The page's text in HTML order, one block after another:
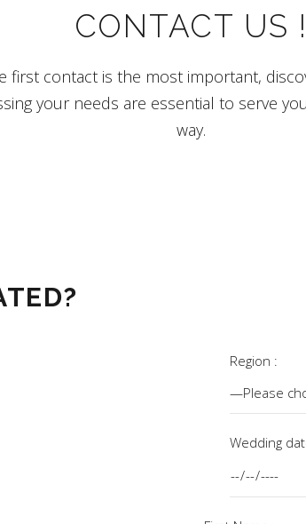
CONTACT US !
first contact is the most important,
your needs are essential to serve
way.
Region :
Wedding